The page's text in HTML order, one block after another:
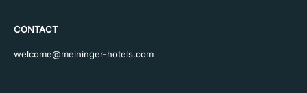
CONTACT
welcome@meininger-hotels.com